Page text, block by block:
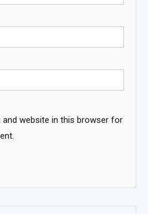
and website in this browser for